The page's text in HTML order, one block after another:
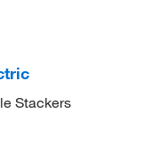
Stackers